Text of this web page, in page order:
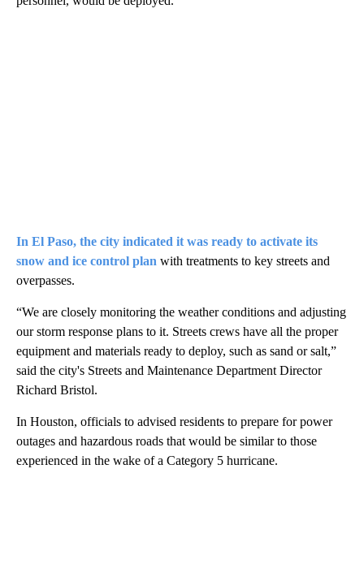
In El Paso, the city indicated it was ready to activate its
snow and ice control plan with treatments to key streets and
overpasses.
“We are closely monitoring the weather conditions and adjusting
our storm response plans to it. Streets crews have all the proper
equipment and materials ready to deploy, such as sand or salt,”
said the city's Streets and Maintenance Department Director
Richard Bristol.
In Houston, officials to advised residents to prepare for power
outages and hazardous roads that would be similar to those
experienced in the wake of a Category 5 hurricane.